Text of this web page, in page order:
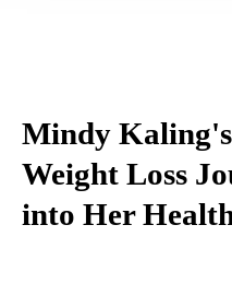
Mindy
Weight Loss
into Her